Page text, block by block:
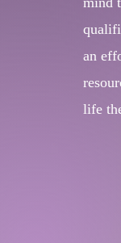
an
life